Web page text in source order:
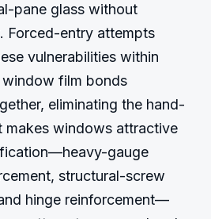
pane glass without
Forced-entry attempts
vulnerabilities within
film bonds
eliminating the hand-
makes windows attractive
gauge
structural-screw
hinge reinforcement—